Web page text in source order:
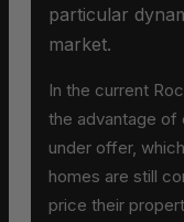
particular
market.
In the current
the advantage of
under offer,
homes are still
price their